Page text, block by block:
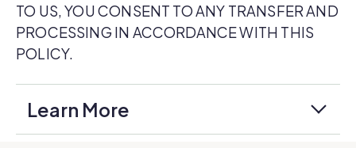
TO US, YOU CONSENT TO ANY TRANSFER AND
PROCESSING IN ACCORDANCE WITH THIS
POLICY.
Learn More